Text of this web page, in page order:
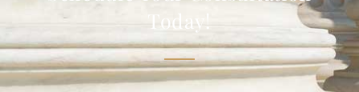
Today!